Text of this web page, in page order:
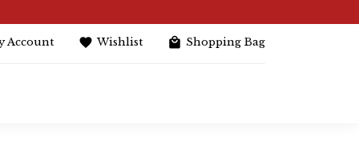
Account Wishlist Shopping Bag